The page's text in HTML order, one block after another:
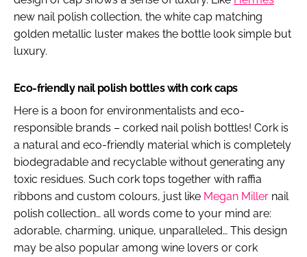
new nail polish collection, the white cap matching
golden metallic luster makes the bottle look simple but
luxury.
Eco-friendly nail polish bottles with cork caps
Here is a boon for environmentalists and eco-
responsible brands – corked nail polish bottles! Cork is
a natural and eco-friendly material which is completely
biodegradable and recyclable without generating any
toxic residues. Such cork tops together with raffia
ribbons and custom colours, just like Megan Miller nail
polish collection… all words come to your mind are:
adorable, charming, unique, unparalleled… This design
may be also popular among wine lovers or cork